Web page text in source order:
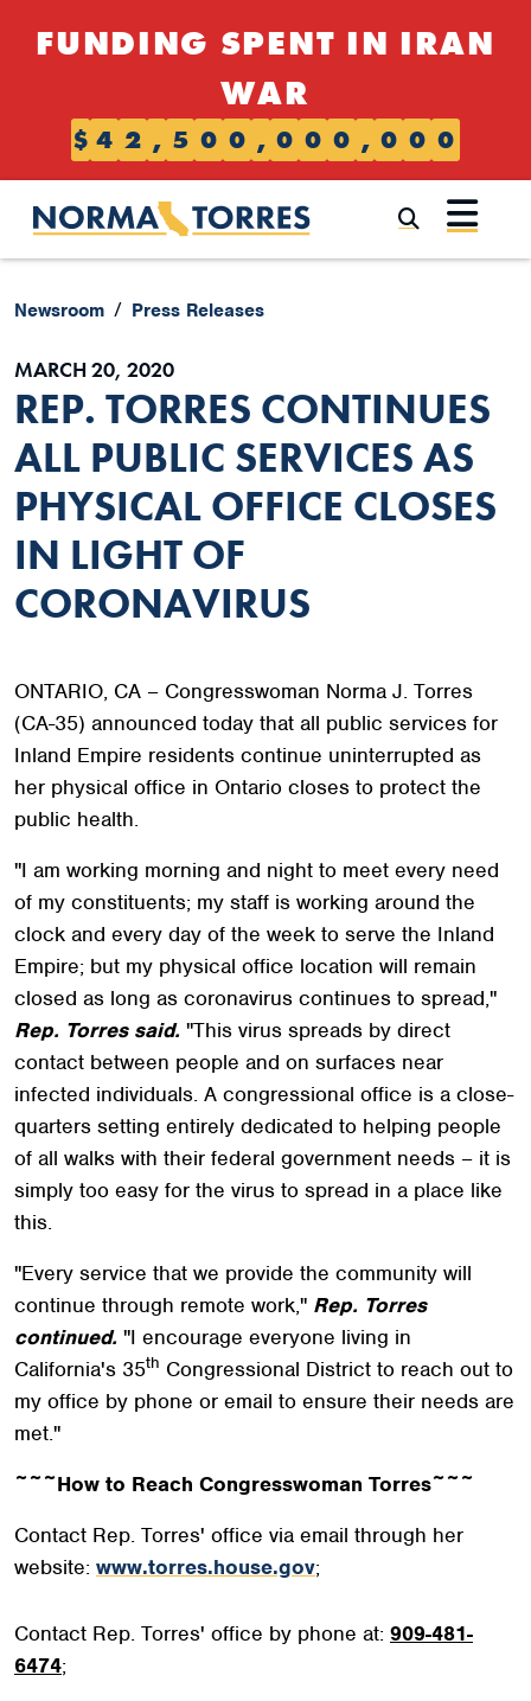
FUNDING SPENT IN IRAN
WAR
$ 4 2 , 5 0 0 , 0 0 0 , 0 0 0
Newsroom Press Releases
MARCH 20, 2020
REP. TORRES CONTINUES
ALL PUBLIC SERVICES AS
PHYSICAL OFFICE CLOSES
IN LIGHT OF
CORONAVIRUS
ONTARIO, CA – Congresswoman Norma J. Torres
(CA-35) announced today that all public services for
Inland Empire residents continue uninterrupted as
her physical office in Ontario closes to protect the
public health.
"I am working morning and night to meet every need
of my constituents; my staff is working around the
clock and every day of the week to serve the Inland
Empire; but my physical office location will remain
closed as long as coronavirus continues to spread,"
Rep. Torres said. "This virus spreads by direct
contact between people and on surfaces near
infected individuals. A congressional office is a close-
quarters setting entirely dedicated to helping people
of all walks with their federal government needs – it is
simply too easy for the virus to spread in a place like
this.
"Every service that we provide the community will
continue through remote work," Rep. Torres
continued. "I encourage everyone living in
California's 35th Congressional District to reach out to
my office by phone or email to ensure their needs are
met."
~~~How to Reach Congresswoman Torres~~~
Contact Rep. Torres' office via email through her
website: www.torres.house.gov;
Contact Rep. Torres' office by phone at: 909-481-
6474;